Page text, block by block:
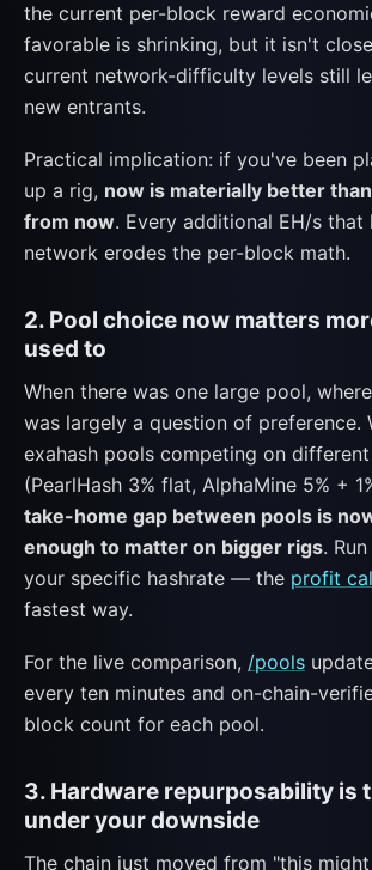
the current per-block reward
favorable is shrinking, but it isn't
current network-difficulty levels still
new entrants.
Practical implication: if you've been
up a rig, now is materially better
from now. Every additional EH/s that
network erodes the per-block math.
2. Pool choice now matters
used to
When there was one large pool,
was largely a question of preference.
exahash pools competing on
(PearlHash 3% flat, AlphaMine 5% +
take-home gap between pools is
enough to matter on bigger rigs.
your specific hashrate — the profit
fastest way.
For the live comparison, /pools
every ten minutes and on-chain-
block count for each pool.
3. Hardware repurposability is
under your downside
The chain just moved from "this